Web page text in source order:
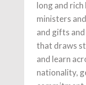
long and
ministers
and gifts
that draws
and learn
nationality,